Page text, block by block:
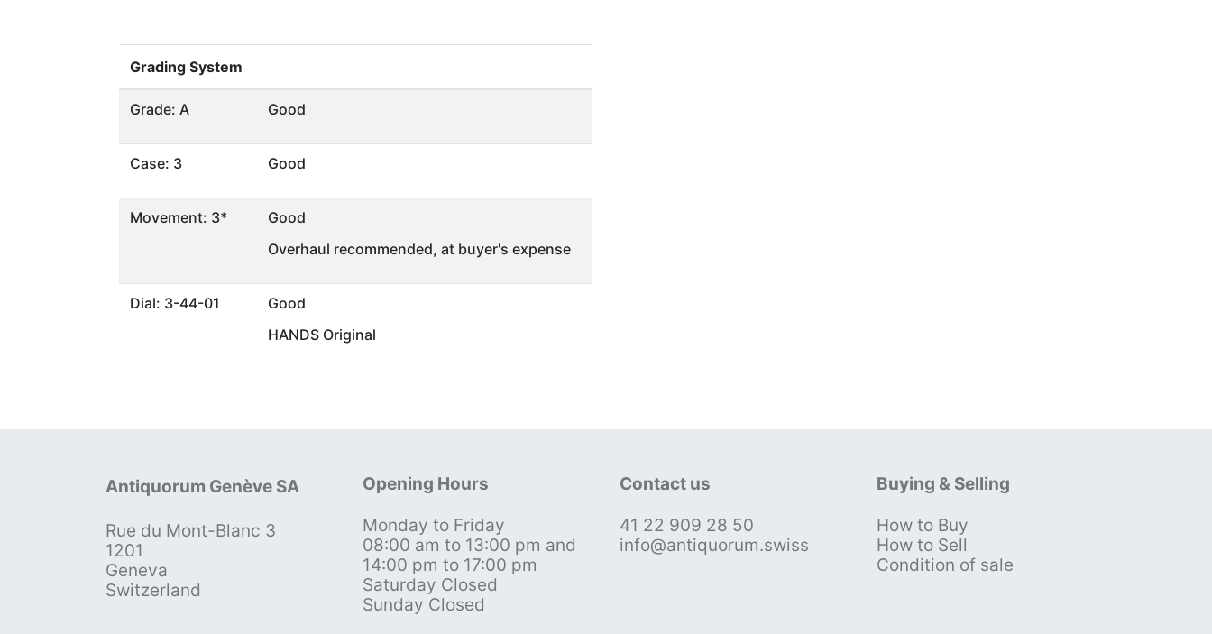
Grading System
Grade: A Good
Case: 3 Good
Movement: 3*
Good
Overhaul recommended, at buyer's expense
Dial: 3-44-01
Good
HANDS Original
Antiquorum Genève SA
Rue du Mont-Blanc 3
1201
Geneva
Switzerland
Opening Hours
Monday to Friday
08:00 am to 13:00 pm and
14:00 pm to 17:00 pm
Saturday Closed
Sunday Closed
Contact us
41 22 909 28 50
info@antiquorum.swiss
Buying & Selling
How to Buy
How to Sell
Condition of sale